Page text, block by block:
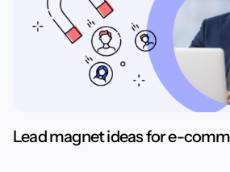
Lead magnet ideas for e-